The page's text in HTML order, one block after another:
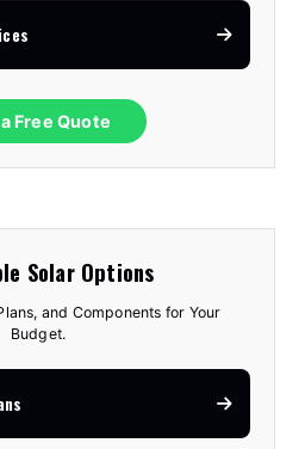
Free Quote
Solar Options
and Components for Your
Budget.